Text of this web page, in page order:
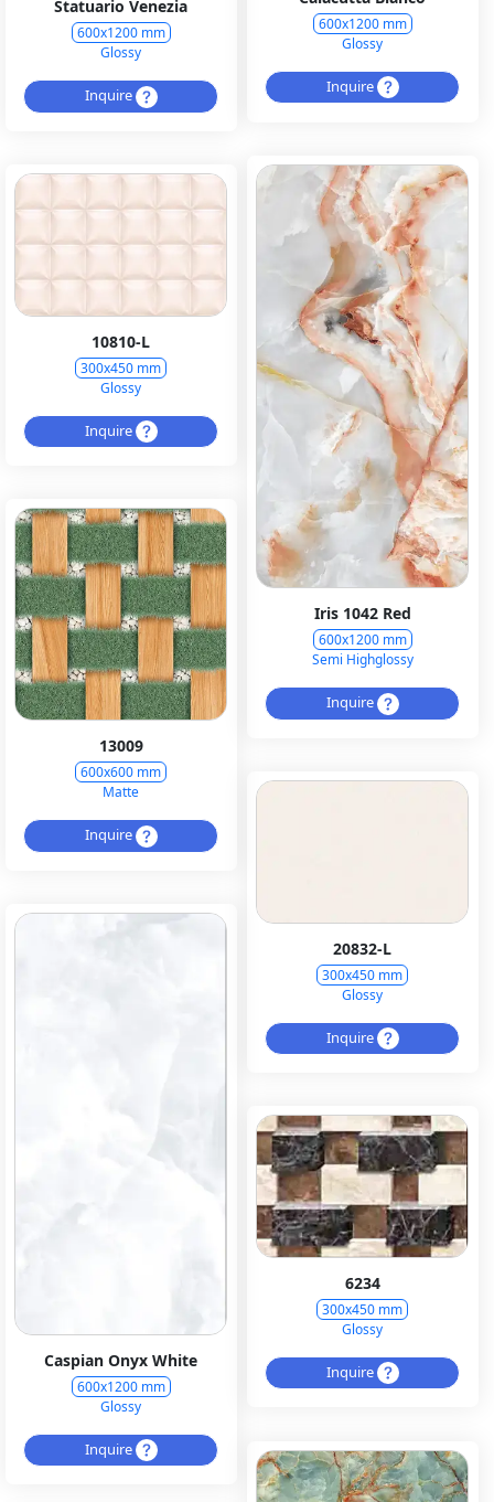
600x1200 mm
Glossy
Inquire
Statuario Venezia
600x1200 mm
Glossy
Inquire
Iris 1042 Red
600x1200 mm
Semi Highglossy
Inquire
10810-L
300x450 mm
Glossy
Inquire
13009
600x600 mm
Matte
Inquire
20832-L
300x450 mm
Glossy
Inquire
Caspian Onyx White
600x1200 mm
Glossy
Inquire
6234
300x450 mm
Glossy
Inquire